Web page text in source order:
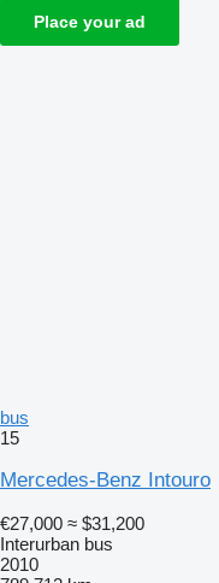
Place your ad
bus
15
Mercedes-Benz Intouro
€27,000 ≈ $31,200
Interurban bus
2010